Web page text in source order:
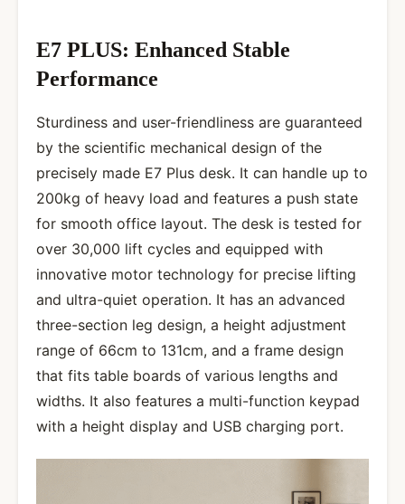
E7 PLUS: Enhanced Stable
Performance
Sturdiness and user-friendliness are guaranteed
by the scientific mechanical design of the
precisely made E7 Plus desk. It can handle up to
200kg of heavy load and features a push state
for smooth office layout. The desk is tested for
over 30,000 lift cycles and equipped with
innovative motor technology for precise lifting
and ultra-quiet operation. It has an advanced
three-section leg design, a height adjustment
range of 66cm to 131cm, and a frame design
that fits table boards of various lengths and
widths. It also features a multi-function keypad
with a height display and USB charging port.